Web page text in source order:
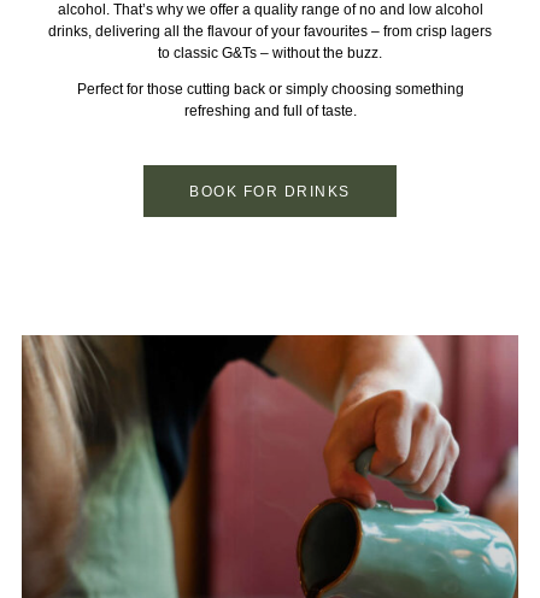
alcohol. That’s why we offer a quality range of no and low alcohol
drinks, delivering all the flavour of your favourites – from crisp lagers
to classic G&Ts – without the buzz.
Perfect for those cutting back or simply choosing something
refreshing and full of taste.
BOOK FOR DRINKS